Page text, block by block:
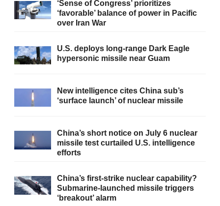
‘Sense of Congress’ prioritizes
‘favorable’ balance of power in Pacific
over Iran War
U.S. deploys long-range Dark Eagle
hypersonic missile near Guam
New intelligence cites China sub’s
‘surface launch’ of nuclear missile
China’s short notice on July 6 nuclear
missile test curtailed U.S. intelligence
efforts
China’s first-strike nuclear capability?
Submarine-launched missile triggers
‘breakout’ alarm